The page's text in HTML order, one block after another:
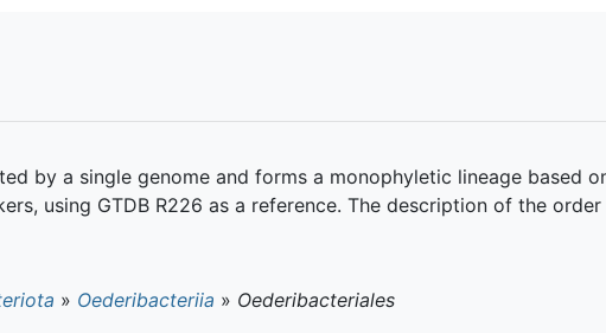
by a single genome and forms a monophyletic lineage based
using GTDB R226 as a reference. The description of the
» Oederibacteriia » Oederibacteriales